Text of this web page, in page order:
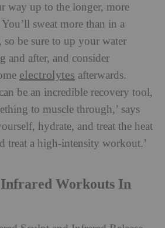
way up to the longer, more
sweat more than in a
so be sure to up your water
and after, and consider
electrolytes afterwards.
be an incredible recovery tool,
to muscle through,’ says
hydrate, and treat the heat
treat a high-intensity workout.’
Workouts In